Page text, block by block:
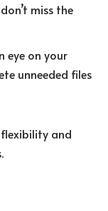
miss the
eye on your
unneeded files
flexibility and